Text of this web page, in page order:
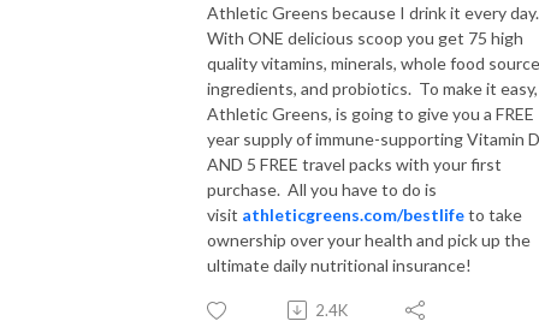
Athletic Greens because I drink it every
With ONE delicious scoop you get 75 high
quality vitamins, minerals, whole food
ingredients, and probiotics. To make it easy,
Athletic Greens, is going to give you a FREE
year supply of immune-supporting Vitamin D
AND 5 FREE travel packs with your first
purchase. All you have to do is
visit athleticgreens.com/bestlifeto take
ownership over your health and pick up the
ultimate daily nutritional insurance!
2.4K